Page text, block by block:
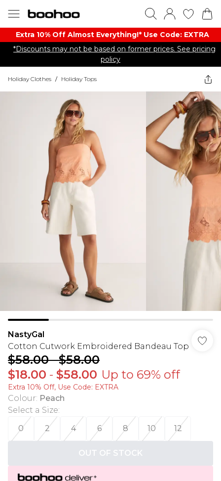
Extra 10% Off Almost Everything​​!* Use Code: EXTRA
*Discounts may not be based on former prices. See pricing
policy
Holiday Clothes / Holiday Tops
NastyGal
Cotton Cutwork Embroidered Bandeau Top
$58.00-$58.00
$18.00 - $58.00 Up to 69% off
Extra 10% Off, Use Code: EXTRA
Colour: Peach
Select a Size:
0
2 4 6 8 10 12
OUT OF STOCK